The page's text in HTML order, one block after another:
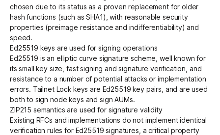
chosen due to its status as a proven replacement for older
hash functions (such as SHA1), with reasonable security
properties (preimage resistance and indifferentiability) and
speed.
Ed25519 keys are used for signing operations
Ed25519 is an elliptic curve signature scheme, well known for
its small key size, fast signing and signature verification, and
resistance to a number of potential attacks or implementation
errors. Tailnet Lock keys are Ed25519 key pairs, and are used
both to sign node keys and sign AUMs.
ZIP215 semantics are used for signature validity
Existing RFCs and implementations do not implement identical
verification rules for Ed25519 signatures, a critical property